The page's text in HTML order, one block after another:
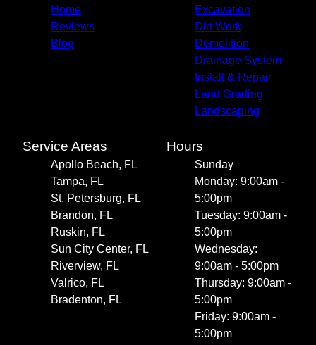
Home
Reviews
Blog
Excavation
Dirt Work
Demolition
Drainage System
Install & Repair
Land Grading
Landscaping
Service Areas
Apollo Beach, FL
Tampa, FL
St. Petersburg, FL
Brandon, FL
Ruskin, FL
Sun City Center, FL
Riverview, FL
Valrico, FL
Bradenton, FL
Hours
Sunday
Monday: 9:00am -
5:00pm
Tuesday: 9:00am -
5:00pm
Wednesday:
9:00am - 5:00pm
Thursday: 9:00am -
5:00pm
Friday: 9:00am -
5:00pm